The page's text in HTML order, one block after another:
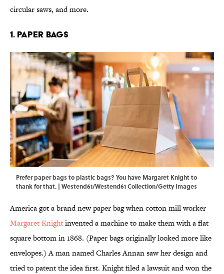
circular saws, and more.
1. Paper Bags
Prefer paper bags to plastic bags? You have Margaret Knight to
thank for that. | Westend61/Westend61 Collection/Getty Images
America got a brand new paper bag when cotton mill worker
Margaret Knightinvented a machine to make them with a flat
square bottom in 1868. (Paper bags originally looked more like
envelopes.) A man named Charles Annan saw her design and
tried to patent the idea first. Knight filed a lawsuit and won the